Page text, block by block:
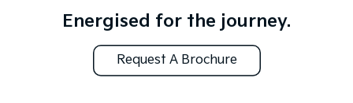
Energised for the journey.
Request A Brochure